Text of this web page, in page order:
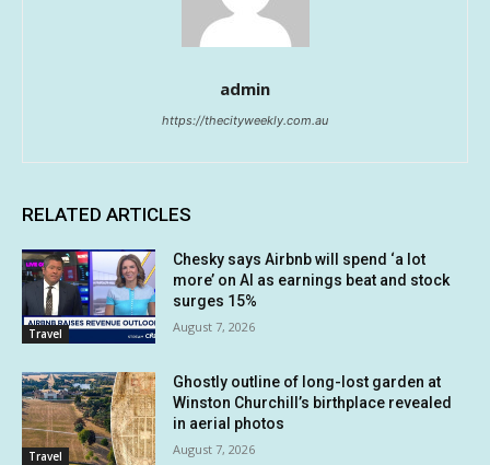
admin
https://thecityweekly.com.au
RELATED ARTICLES
Travel
Chesky says Airbnb will spend ‘a lot
more’ on AI as earnings beat and stock
surges 15%
August 7, 2026
Travel
Ghostly outline of long-lost garden at
Winston Churchill’s birthplace revealed
in aerial photos
August 7, 2026